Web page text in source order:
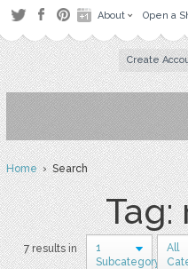
About Open a
Create
Home› Search
Tag:
7 results in
1
Subcategory
All